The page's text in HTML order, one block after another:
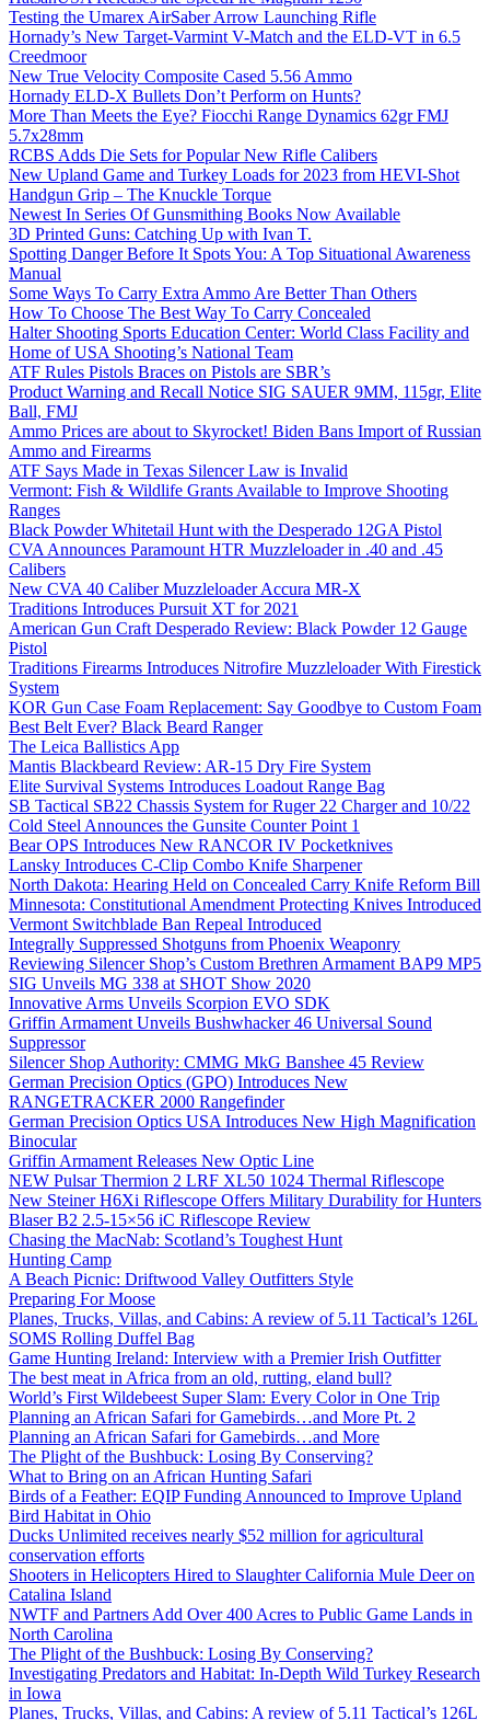
Testing the Umarex AirSaber Arrow Launching Rifle
Hornady’s New Target-Varmint V-Match and the ELD-VT in 6.5
Creedmoor
New True Velocity Composite Cased 5.56 Ammo
Hornady ELD-X Bullets Don’t Perform on Hunts?
More Than Meets the Eye? Fiocchi Range Dynamics 62gr FMJ
5.7x28mm
RCBS Adds Die Sets for Popular New Rifle Calibers
New Upland Game and Turkey Loads for 2023 from HEVI-Shot
Handgun Grip – The Knuckle Torque
Newest In Series Of Gunsmithing Books Now Available
3D Printed Guns: Catching Up with Ivan T.
Spotting Danger Before It Spots You: A Top Situational Awareness
Manual
Some Ways To Carry Extra Ammo Are Better Than Others
How To Choose The Best Way To Carry Concealed
Halter Shooting Sports Education Center: World Class Facility and
Home of USA Shooting’s National Team
ATF Rules Pistols Braces on Pistols are SBR’s
Product Warning and Recall Notice SIG SAUER 9MM, 115gr, Elite
Ball, FMJ
Ammo Prices are about to Skyrocket! Biden Bans Import of Russian
Ammo and Firearms
ATF Says Made in Texas Silencer Law is Invalid
Vermont: Fish & Wildlife Grants Available to Improve Shooting
Ranges
Black Powder Whitetail Hunt with the Desperado 12GA Pistol
CVA Announces Paramount HTR Muzzleloader in .40 and .45
Calibers
New CVA 40 Caliber Muzzleloader Accura MR-X
Traditions Introduces Pursuit XT for 2021
American Gun Craft Desperado Review: Black Powder 12 Gauge
Pistol
Traditions Firearms Introduces Nitrofire Muzzleloader With Firestick
System
KOR Gun Case Foam Replacement: Say Goodbye to Custom Foam
Best Belt Ever? Black Beard Ranger
The Leica Ballistics App
Mantis Blackbeard Review: AR-15 Dry Fire System
Elite Survival Systems Introduces Loadout Range Bag
SB Tactical SB22 Chassis System for Ruger 22 Charger and 10/22
Cold Steel Announces the Gunsite Counter Point 1
Bear OPS Introduces New RANCOR IV Pocketknives
Lansky Introduces C-Clip Combo Knife Sharpener
North Dakota: Hearing Held on Concealed Carry Knife Reform Bill
Minnesota: Constitutional Amendment Protecting Knives Introduced
Vermont Switchblade Ban Repeal Introduced
Integrally Suppressed Shotguns from Phoenix Weaponry
Reviewing Silencer Shop’s Custom Brethren Armament BAP9 MP5
SIG Unveils MG 338 at SHOT Show 2020
Innovative Arms Unveils Scorpion EVO SDK
Griffin Armament Unveils Bushwhacker 46 Universal Sound
Suppressor
Silencer Shop Authority: CMMG MkG Banshee 45 Review
German Precision Optics (GPO) Introduces New
RANGETRACKER 2000 Rangefinder
German Precision Optics USA Introduces New High Magnification
Binocular
Griffin Armament Releases New Optic Line
NEW Pulsar Thermion 2 LRF XL50 1024 Thermal Riflescope
New Steiner H6Xi Riflescope Offers Military Durability for Hunters
Blaser B2 2.5-15×56 iC Riflescope Review
Chasing the MacNab: Scotland’s Toughest Hunt
Hunting Camp
A Beach Picnic: Driftwood Valley Outfitters Style
Preparing For Moose
Planes, Trucks, Villas, and Cabins: A review of 5.11 Tactical’s 126L
SOMS Rolling Duffel Bag
Game Hunting Ireland: Interview with a Premier Irish Outfitter
The best meat in Africa from an old, rutting, eland bull?
World’s First Wildebeest Super Slam: Every Color in One Trip
Planning an African Safari for Gamebirds…and More Pt. 2
Planning an African Safari for Gamebirds…and More
The Plight of the Bushbuck: Losing By Conserving?
What to Bring on an African Hunting Safari
Birds of a Feather: EQIP Funding Announced to Improve Upland
Bird Habitat in Ohio
Ducks Unlimited receives nearly $52 million for agricultural
conservation efforts
Shooters in Helicopters Hired to Slaughter California Mule Deer on
Catalina Island
NWTF and Partners Add Over 400 Acres to Public Game Lands in
North Carolina
The Plight of the Bushbuck: Losing By Conserving?
Investigating Predators and Habitat: In-Depth Wild Turkey Research
in Iowa
Planes, Trucks, Villas, and Cabins: A review of 5.11 Tactical’s 126L